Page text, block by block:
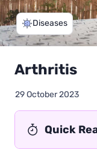
Diseases
Arthritis
29 October 2023
Quick